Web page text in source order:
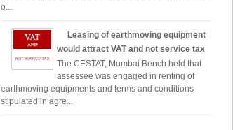
o...
Leasing of earthmoving equipment
would attract VAT and not service tax
The CESTAT, Mumbai Bench held that
assessee was engaged in renting of
earthmoving equipments and terms and conditions
stipulated in agre...